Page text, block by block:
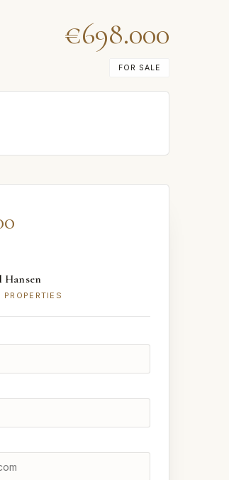
€698.000
FOR SALE
Hansen
PROPERTIES